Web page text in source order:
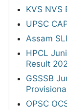
KVS NVS
UPSC
Assam
HPCL
Result
GSSSB
OPSC